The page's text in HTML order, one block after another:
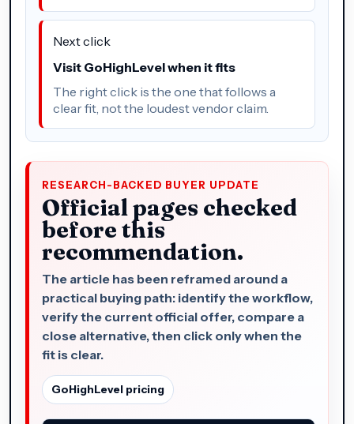
Next click
Visit GoHighLevel when it fits
The right click is the one that follows a
clear fit, not the loudest vendor claim.
RESEARCH-BACKED BUYER UPDATE
Official pages checked
before this
recommendation.
The article has been reframed around a
practical buying path: identify the workflow,
verify the current official offer, compare a
close alternative, then click only when the
fit is clear.
GoHighLevel pricing